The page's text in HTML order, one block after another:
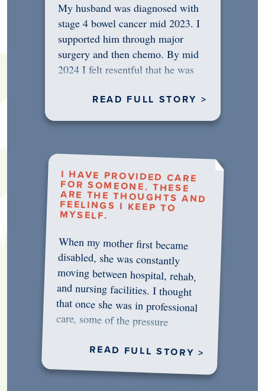
My husband was diagnosed with
stage 4 bowel cancer mid 2023. I
supported him through major
surgery and then chemo. By mid
2024 I felt resentful that he was
READ FULL STORY >
I HAVE PROVIDED CARE
FOR SOMEONE. THESE
ARE THE THOUGHTS AND
FEELINGS I KEEP TO
MYSELF.
When my mother first became
disabled, she was constantly
moving between hospital, rehab,
and nursing facilities. I thought
that once she was in professional
care, some of the pressure
READ FULL STORY >